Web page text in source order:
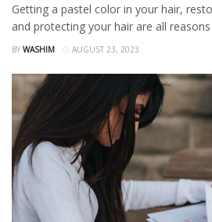
Getting a pastel color in your hair,
and protecting your hair are all
BY WASHIM AUGUST 23, 2023